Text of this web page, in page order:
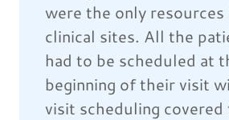
were the only
clinical sites. All the
had to be scheduled at
beginning of their visit
visit scheduling covered